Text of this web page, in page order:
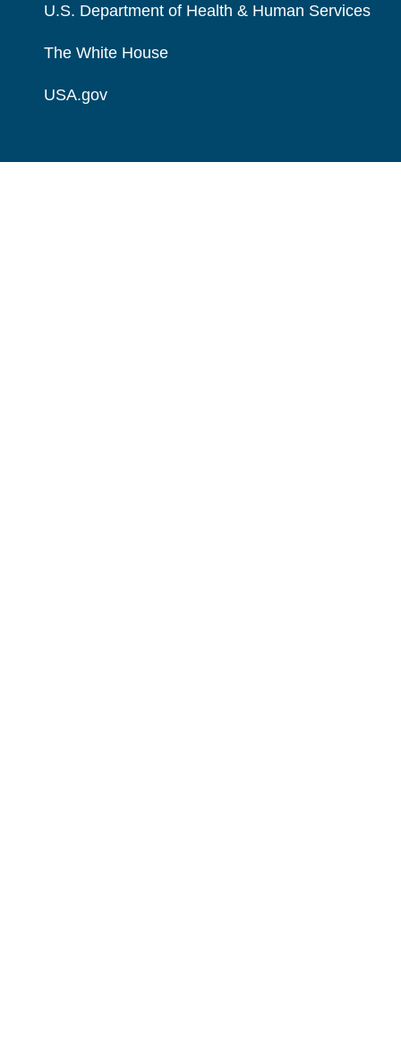
U.S. Department of Health & Human Services
The White House
USA.gov